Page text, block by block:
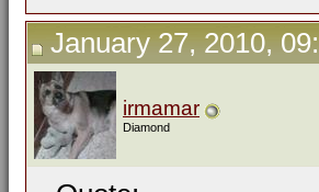
January 27, 2010,
irmamar
Diamond